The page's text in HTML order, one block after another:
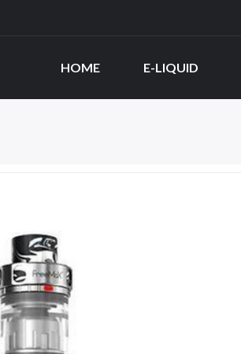
HOME E-LIQUID